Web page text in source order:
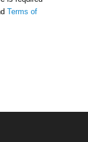
Terms of